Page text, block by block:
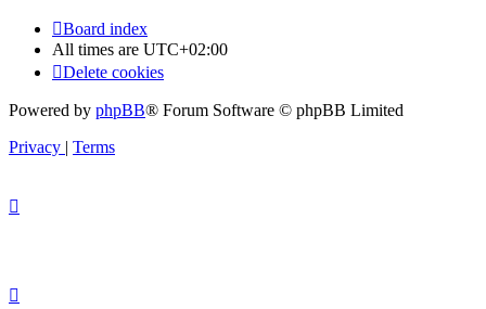
Board index
All times are UTC+02:00
Delete cookies
Powered by phpBB® Forum Software © phpBB Limited
Privacy | Terms